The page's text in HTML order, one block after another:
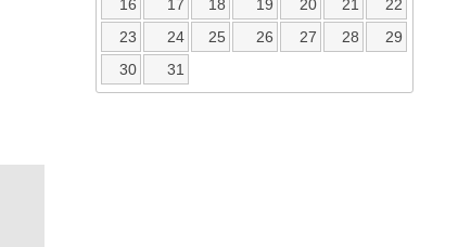
16
17 18 19 20 21
22
23
24 25 26 27 28
29
30
31